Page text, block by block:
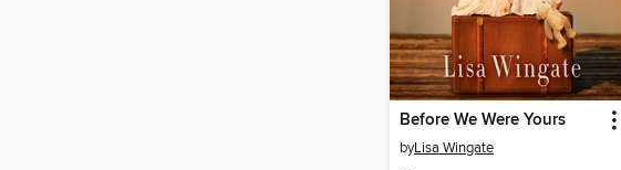
Before We Were Yours
byLisa Wingate